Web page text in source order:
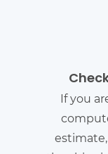
If you